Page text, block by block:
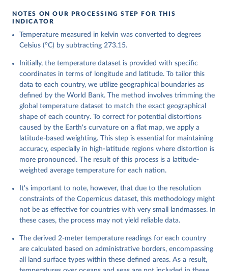
Hersbach, H., Bell, B., Berrisford, P., Biavati, G.,
Horányi, A., Muñoz Sabater, J., Nicolas, J., Peubey,
Soci, C., Dee, D., Thépaut, J-N. (2023): ERA5
monthly averaged data on single levels from 1940 to
present. Copernicus Climate Change Service (C3S)
(Accessed on 10-July-2026)
NOTES ON OUR PROCESSING STEP FOR THIS
INDICATOR
Temperature measured in kelvin was converted to degrees
Celsius (°C) by subtracting 273.15.
Initially, the temperature dataset is provided with specific
coordinates in terms of longitude and latitude. To tailor this
data to each country, we utilize geographical boundaries as
defined by the World Bank. The method involves trimming the
global temperature dataset to match the exact geographical
shape of each country. To correct for potential distortions
caused by the Earth's curvature on a flat map, we apply a
latitude-based weighting. This step is essential for maintaining
accuracy, especially in high-latitude regions where distortion is
more pronounced. The result of this process is a latitude-
weighted average temperature for each nation.
It's important to note, however, that due to the resolution
constraints of the Copernicus dataset, this methodology might
not be as effective for countries with very small landmasses. In
these cases, the process may not yield reliable data.
The derived 2-meter temperature readings for each country
are calculated based on administrative borders, encompassing
all land surface types within these defined areas. As a result,